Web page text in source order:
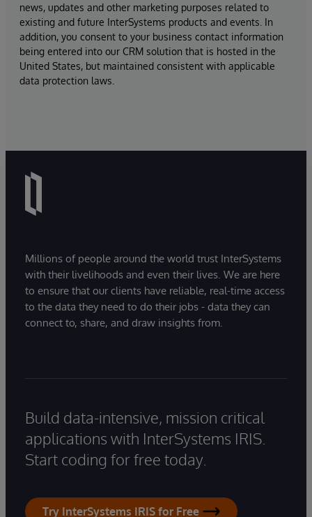
news, updates and other marketing purposes related to
existing and future InterSystems products and events. In
addition, you consent to your business contact information
being entered into our CRM solution that is hosted in the
United States, but maintained consistent with applicable
data protection laws.
Millions of people around the world trust InterSystems
with their livelihoods and even their lives. We are here
to ensure that our clients have reliable, real-time access
to the data they need to do their jobs - data they can
connect to, share, and draw insights from.
Build data-intensive, mission critical
applications with InterSystems IRIS.
Start coding for free today.
Try InterSystems IRIS for Free